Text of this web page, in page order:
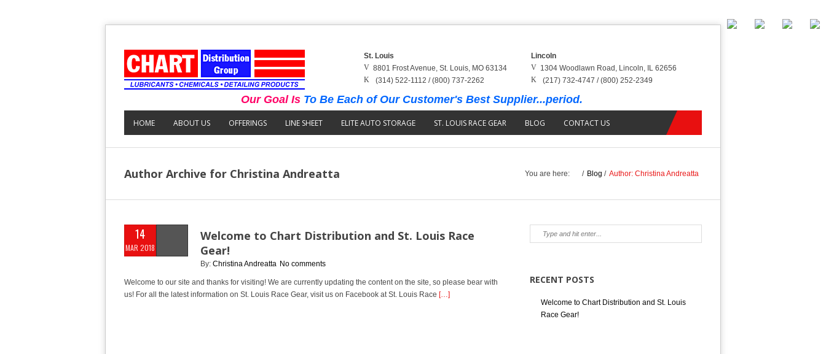
St. Louis
Lincoln
8801 Frost Avenue, St. Louis, MO 63134
1304 Woodlawn Road, Lincoln, IL 62656
(314) 522-1112 / (800) 737-2262
(217) 732-4747 / (800) 252-2349
Our Goal Is To Be Each of Our Customer's Best Supplier...period.
HOME ABOUT US OFFERINGS LINE SHEET ELITE AUTO STORAGE ST. LOUIS RACE GEAR BLOG CONTACT US
Author Archive for Christina Andreatta You are here: / Blog / Author: Christina Andreatta
14
MAR 2018
Welcome to Chart Distribution and St. Louis Race
Gear!
By: Christina Andreatta No comments
Welcome to our site and thanks for visiting! We are currently updating the content on the site, so please bear with
us! For all the latest information on St. Louis Race Gear, visit us on Facebook at St. Louis Race […]
RECENT POSTS
Welcome to Chart Distribution and St. Louis
Race Gear!